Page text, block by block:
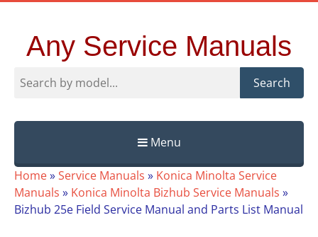
Any Service Manuals
Search
Menu
Skip
to
content
Home»Service Manuals » Konica Minolta Service
Manuals » Konica Minolta Bizhub Service Manuals »
Bizhub 25e Field Service Manual and Parts List Manual